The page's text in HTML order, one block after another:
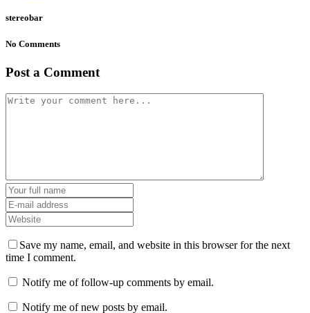
stereobar
No Comments
Post a Comment
Save my name, email, and website in this browser for the next
time I comment.
Notify me of follow-up comments by email.
Notify me of new posts by email.